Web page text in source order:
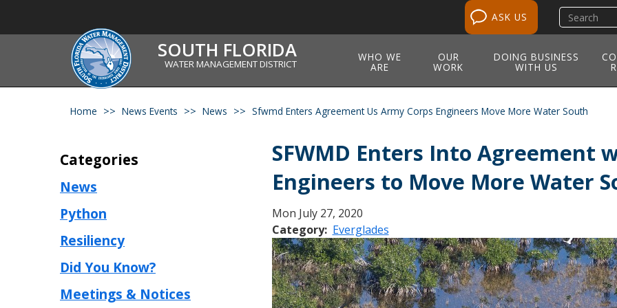
ASK US
Search
site
SOUTH FLORIDA
WATER MANAGEMENT DISTRICT
WHO WE
ARE
OUR
WORK
DOING BUSINESS
WITH US
Home News Events News Sfwmd Enters Agreement Us Army Corps Engineers Move More Water South
Categories
News
Python
Resiliency
Did You Know?
Meetings & Notices
SFWMD Enters Into Agreement
Engineers to Move More Water
Mon July 27, 2020
Category
Everglades